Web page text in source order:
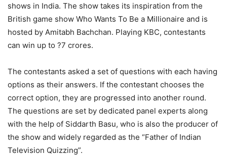
shows in India. The show takes its inspiration from the
British game show Who Wants To Be a Millionaire and is
hosted by Amitabh Bachchan. Playing KBC, contestants
can win up to ?7 crores.
The contestants asked a set of questions with each having
options as their answers. If the contestant chooses the
correct option, they are progressed into another round.
The questions are set by dedicated panel experts along
with the help of Siddarth Basu, who is also the producer of
the show and widely regarded as the “Father of Indian
Television Quizzing”.